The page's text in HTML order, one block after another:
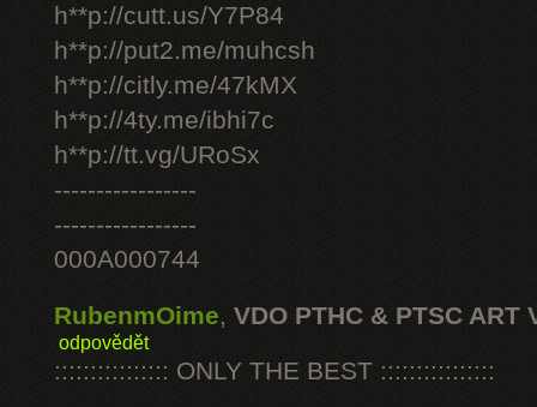
h**p://cutt.us/Y7P84
h**p://put2.me/muhcsh
h**p://citly.me/47kMX
h**p://4ty.me/ibhi7c
h**p://tt.vg/URoSx
-----------------
-----------------
000A000744
RubenmOime, VDO PTHC & PTSC ART
odpovědět
:::::::::::::::: ONLY THE BEST ::::::::::::::::